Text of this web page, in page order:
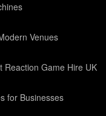
Venues
Reaction Game Hire UK
for Businesses